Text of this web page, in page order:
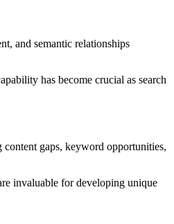
and semantic relationships
has become crucial as search
gaps, keyword opportunities,
invaluable for developing unique